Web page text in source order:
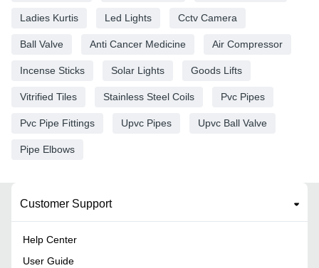
Ladies Kurtis Led Lights Cctv Camera
Ball Valve Anti Cancer Medicine Air Compressor
Incense Sticks Solar Lights Goods Lifts
Vitrified Tiles Stainless Steel Coils Pvc Pipes
Pvc Pipe Fittings Upvc Pipes Upvc Ball Valve
Pipe Elbows
Customer Support
Help Center
User Guide